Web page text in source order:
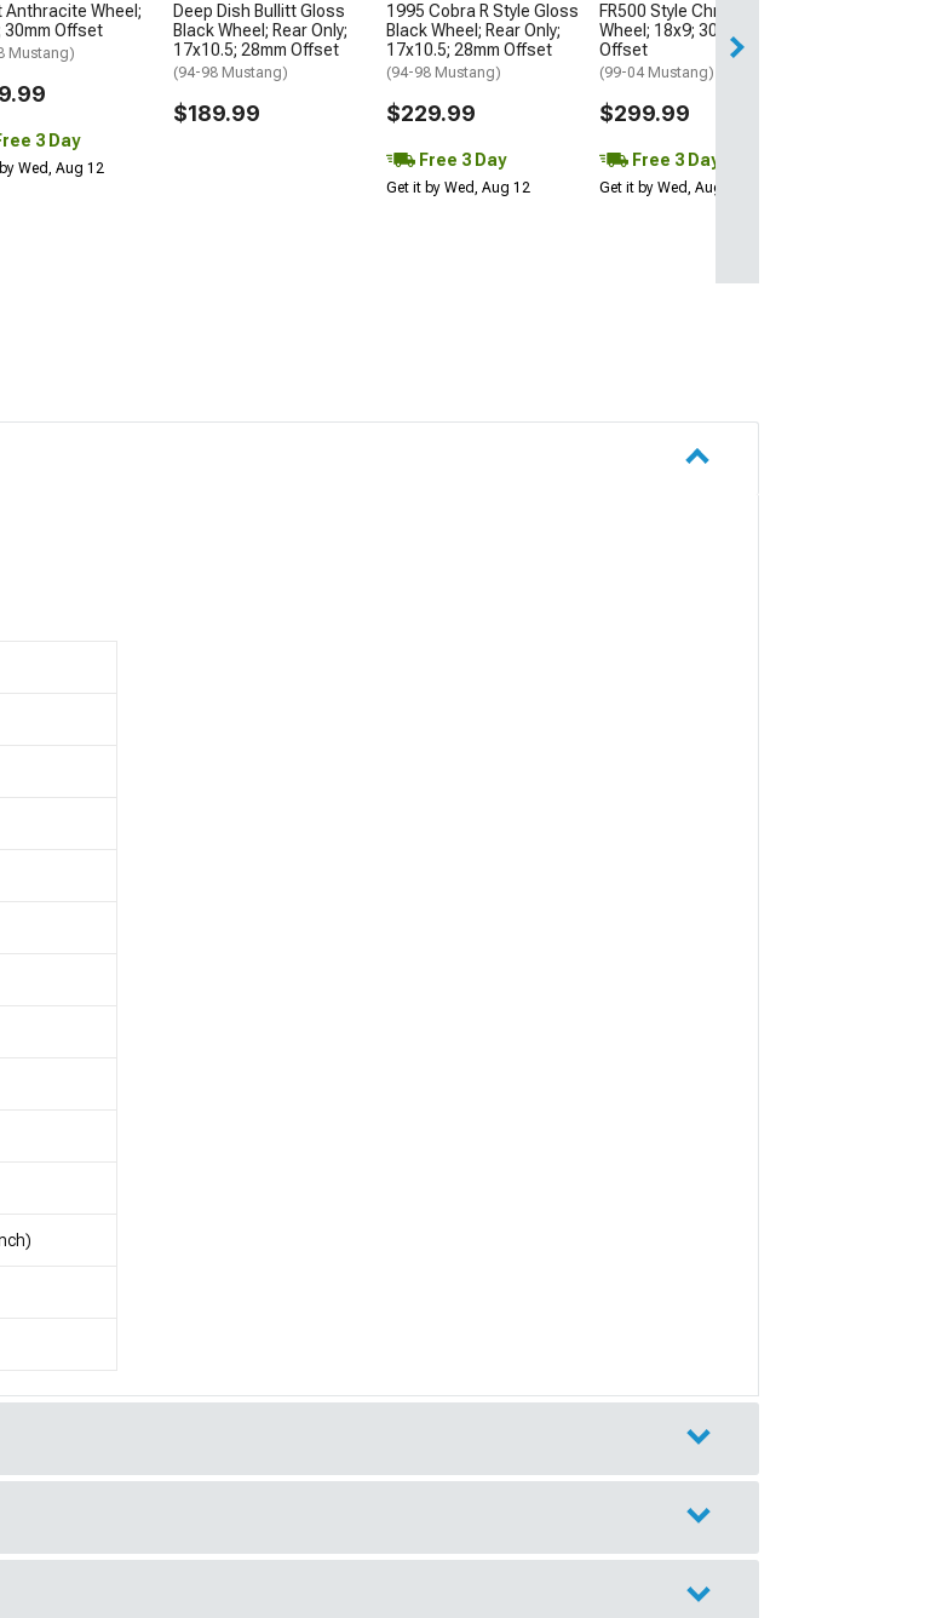
Anthracite Wheel;
30mm Offset
Mustang)
3 Day
Wed, Aug 12
Deep Dish Bullitt Gloss
Black Wheel; Rear Only;
17x10.5; 28mm Offset
(94-98 Mustang)
$189.99
1995 Cobra R Style Gloss
Black Wheel; Rear Only;
17x10.5; 28mm Offset
(94-98 Mustang)
$229.99
Free 3 Day
Get it by Wed, Aug 12
FR500 Style Chrome
Wheel; 18x9; 30mm
Offset
(99-04 Mustang)
$299.99
Free 3 Day
Get it by Wed, Aug 12